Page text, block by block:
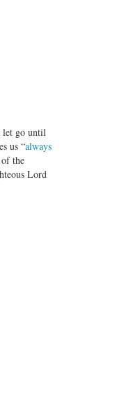
let go until
us “always
the
Lord